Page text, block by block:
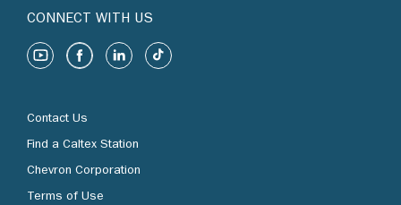
CONNECT WITH US
Contact Us
Find a Caltex Station
Chevron Corporation
Terms of Use